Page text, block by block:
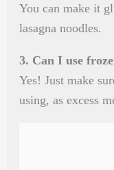
You can make it
lasagna noodles.
3. Can I use
Yes! Just make
using, as excess